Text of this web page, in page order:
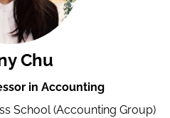
Chu
in Accounting
School (Accounting Group)